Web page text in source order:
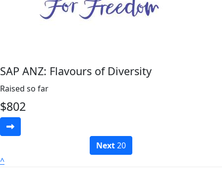
SAP ANZ: Flavours of Diversity
Raised so far
$802
Next20
^